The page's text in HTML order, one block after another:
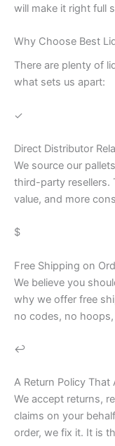
will make it right full
Why Choose Best
There are plenty of
what sets us apart:
✓
Direct Distributor
We source our
third-party resellers.
value, and more
$
Free Shipping on
We believe you
why we offer free
no codes, no
↩
A Return Policy That
We accept returns,
claims on your
order, we fix it. It is